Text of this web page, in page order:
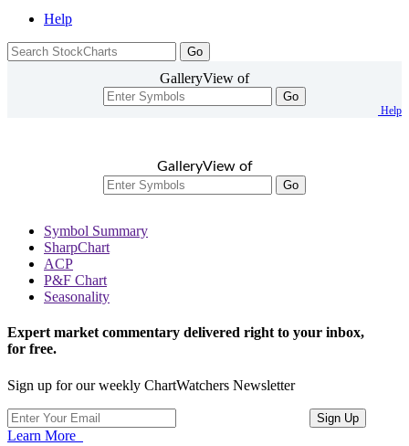
Help
GalleryView of
Go
Help
GalleryView of
Go
Symbol Summary
SharpChart
ACP
P&F Chart
Seasonality
Expert market commentary delivered right to your inbox,
for free.
Sign up for our weekly ChartWatchers Newsletter
Learn More